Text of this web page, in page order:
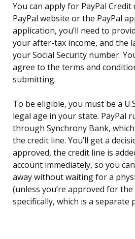
You can apply for PayPal
PayPal website or the PayPal
application, you’ll need to
your after-tax income, and the
your Social Security number.
agree to the terms and
submitting.
To be eligible, you must be a
legal age in your state. PayPal
through Synchrony Bank,
the credit line. You’ll get a
approved, the credit line is
account immediately, so you
away without waiting for a
(unless you’re approved for the
specifically, which is a separate